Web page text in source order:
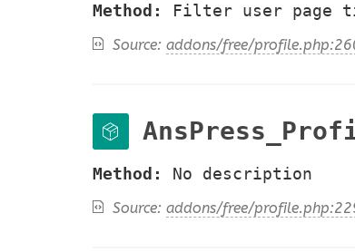
Method: Filter user page
Source: addons/free/
Method: No description
Source: addons/free/